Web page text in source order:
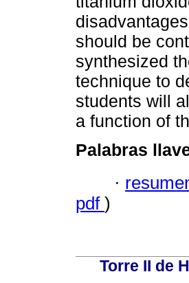
should be
synthesized
technique to
students will
a function of
Palabras
·
pdf )
Torre II de